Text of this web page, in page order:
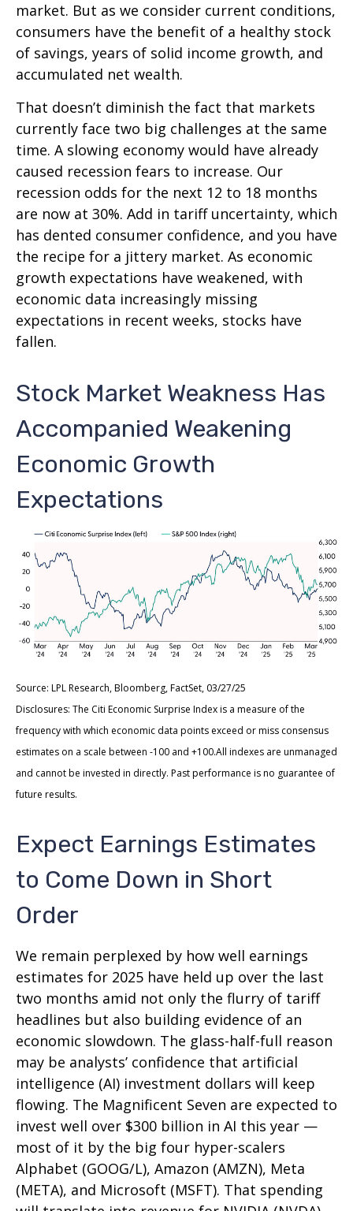
market. But as we consider current conditions,
consumers have the benefit of a healthy stock
of savings, years of solid income growth, and
accumulated net wealth.
That doesn’t diminish the fact that markets
currently face two big challenges at the same
time. A slowing economy would have already
caused recession fears to increase. Our
recession odds for the next 12 to 18 months
are now at 30%. Add in tariff uncertainty, which
has dented consumer confidence, and you have
the recipe for a jittery market. As economic
growth expectations have weakened, with
economic data increasingly missing
expectations in recent weeks, stocks have
fallen.
Stock Market Weakness Has
Accompanied Weakening
Economic Growth
Expectations
Source: LPL Research, Bloomberg, FactSet, 03/27/25
Disclosures: The Citi Economic Surprise Index is a measure of the
frequency with which economic data points exceed or miss consensus
estimates on a scale between -100 and +100.All indexes are unmanaged
and cannot be invested in directly. Past performance is no guarantee of
future results.
Expect Earnings Estimates
to Come Down in Short
Order
We remain perplexed by how well earnings
estimates for 2025 have held up over the last
two months amid not only the flurry of tariff
headlines but also building evidence of an
economic slowdown. The glass-half-full reason
may be analysts’ confidence that artificial
intelligence (AI) investment dollars will keep
flowing. The Magnificent Seven are expected to
invest well over $300 billion in AI this year —
most of it by the big four hyper-scalers
Alphabet (GOOG/L), Amazon (AMZN), Meta
(META), and Microsoft (MSFT). That spending